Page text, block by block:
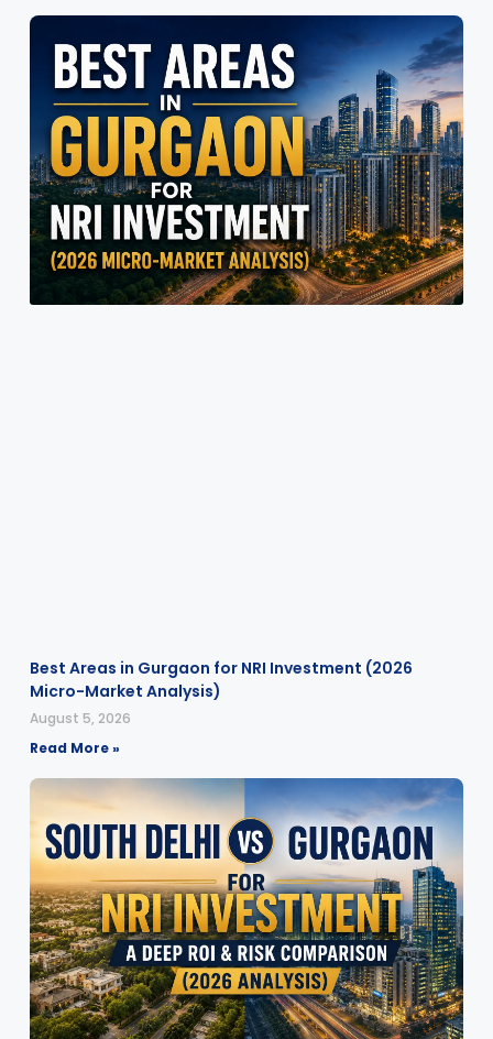
Best Areas in Gurgaon for NRI Investment (2026
Micro-Market Analysis)
August 5, 2026
Read More »